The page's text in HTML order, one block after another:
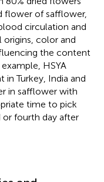
flower of safflower,
circulation and
origins, color and
the content
HSYA
in Turkey, India and
in safflower with
time to pick
fourth day after